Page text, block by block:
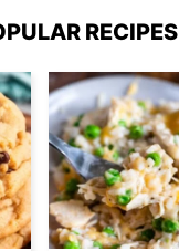
RECIPES